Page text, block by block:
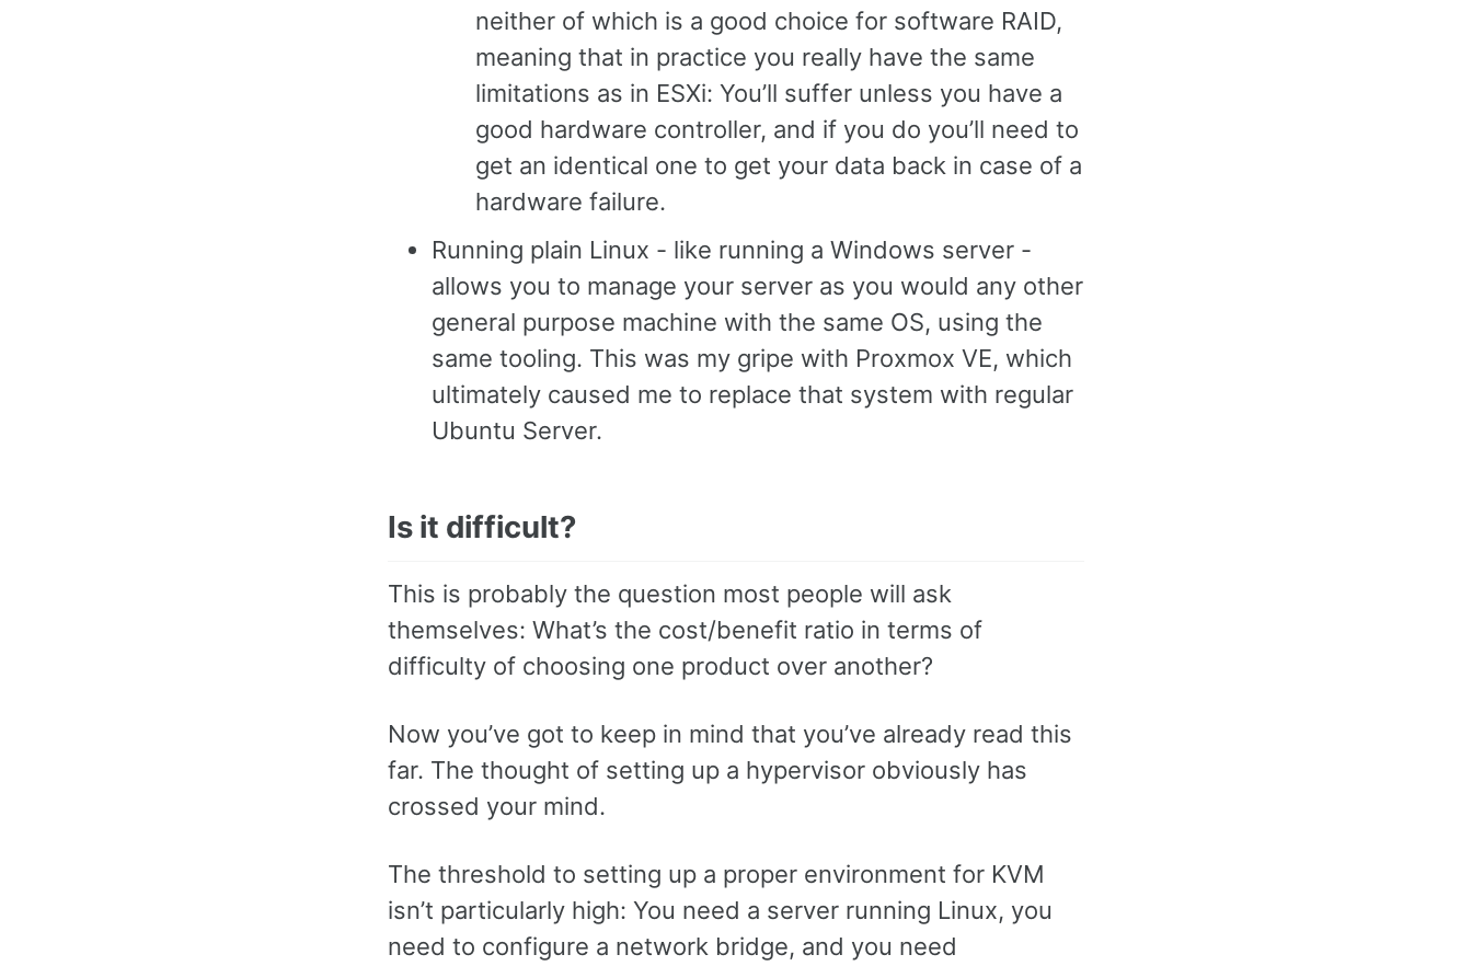
neither of which is a good choice for software RAID,
meaning that in practice you really have the same
limitations as in ESXi: You’ll suffer unless you have a
good hardware controller, and if you do you’ll need to
get an identical one to get your data back in case of a
hardware failure.
Running plain Linux - like running a Windows server -
allows you to manage your server as you would any other
general purpose machine with the same OS, using the
same tooling. This was my gripe with Proxmox VE, which
ultimately caused me to replace that system with regular
Ubuntu Server.
Is it difficult?
This is probably the question most people will ask
themselves: What’s the cost/benefit ratio in terms of
difficulty of choosing one product over another?
Now you’ve got to keep in mind that you’ve already read this
far. The thought of setting up a hypervisor obviously has
crossed your mind.
The threshold to setting up a proper environment for KVM
isn’t particularly high: You need a server running Linux, you
need to configure a network bridge, and you need